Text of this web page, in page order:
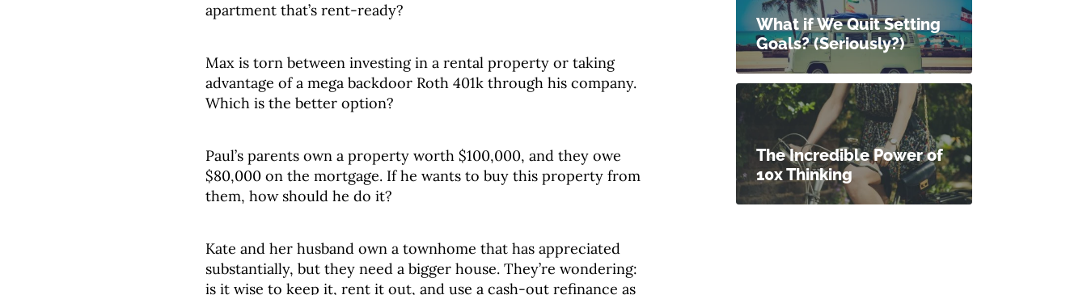
apartment that’s rent-ready?
Max is torn between investing in a rental property or taking
advantage of a mega backdoor Roth 401k through his company.
Which is the better option?
Paul’s parents own a property worth $100,000, and they owe
$80,000 on the mortgage. If he wants to buy this property from
them, how should he do it?
Kate and her husband own a townhome that has appreciated
substantially, but they need a bigger house. They’re wondering:
is it wise to keep it, rent it out, and use a cash-out refinance as
What if We Quit Setting
Goals? (Seriously?)
The Incredible Power of
10x Thinking